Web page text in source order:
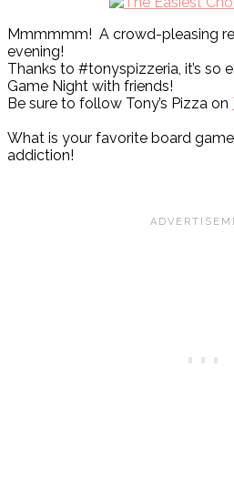
Mmmmmm! A crowd-pleasing
evening!
Thanks to #tonyspizzeria, it’s so
Game Night with friends!
Be sure to follow Tony’s Pizza on
What is your favorite board
addiction!